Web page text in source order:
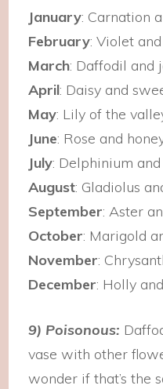
January: Carnation
February: Violet
March: Daffodil and
April: Daisy and
May: Lily of the
June: Rose and
July: Delphinium
August: Gladiolus
September: Aster
October: Marigold
November:
December: Holly
9) Poisonous:
vase with other
wonder if that’s the